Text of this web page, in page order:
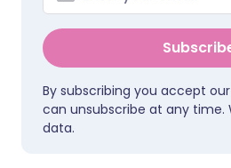
By subscribing you accept our
can unsubscribe at any time.
data.